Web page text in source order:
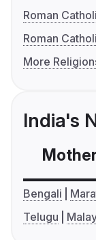
Roman
Roman
More
India's
Bengali
Telugu